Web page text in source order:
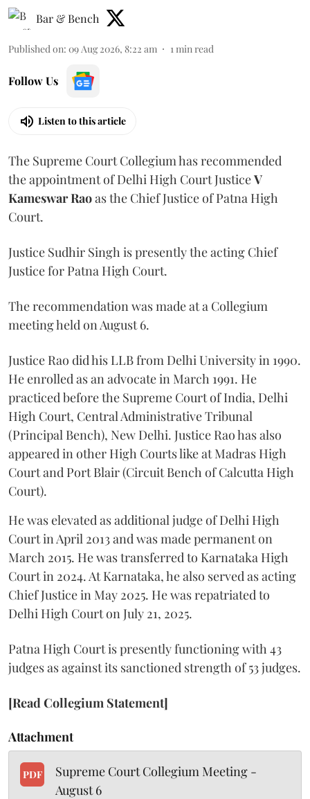
Bar & Bench
Published on: 09 Aug 2026, 8:22 am 1 min read
Follow Us
Listen to this article
The Supreme Court Collegium has recommended
the appointment of Delhi High Court JusticeV
Kameswar Raoas the Chief Justice of Patna High
Court.
Justice Sudhir Singh is presently the acting Chief
Justice for Patna High Court.
The recommendation was made at a Collegium
meeting held on August 6.
Justice Rao did his LLB from Delhi University in 1990.
He enrolled as an advocate in March 1991. He
practiced before the Supreme Court of India, Delhi
High Court, Central Administrative Tribunal
(Principal Bench), New Delhi. Justice Rao has also
appeared in other High Courts like at Madras High
Court and Port Blair (Circuit Bench of Calcutta High
Court).
He was elevated as additional judge of Delhi High
Court in April 2013 and was made permanent on
March 2015. He was transferred to Karnataka High
Court in 2024. At Karnataka, he also served as acting
Chief Justice in May 2025. He was repatriated to
Delhi High Court on July 21, 2025.
Patna High Court is presently functioning with 43
judges as against its sanctioned strength of 53 judges.
[Read Collegium Statement]
Attachment
PDF
Supreme Court Collegium Meeting -
August 6